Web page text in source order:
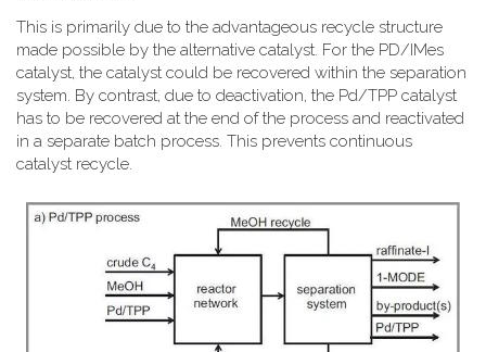
This is primarily due to the advantageous recycle structure
made possible by the alternative catalyst. For the PD/IMes
catalyst, the catalyst could be recovered within the separation
system. By contrast, due to deactivation, the Pd/TPP catalyst
has to be recovered at the end of the process and reactivated
in a separate batch process. This prevents continuous
catalyst recycle.